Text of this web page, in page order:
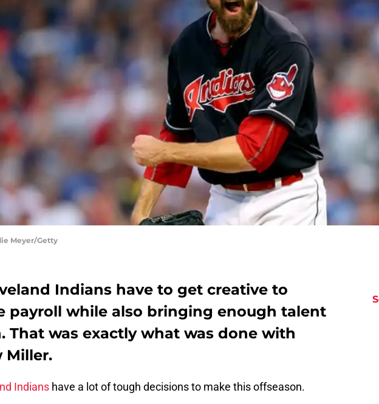
Meyer/Getty
Indians have to get creative to
payroll while also bringing enough talent
That was exactly what was done with
Miller.
Indians have a lot of tough decisions to make this offseason.